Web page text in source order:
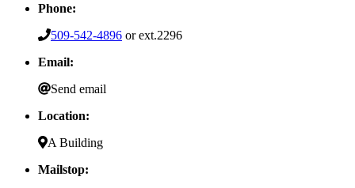
Phone:
509-542-4896 or ext.2296
Email:
Send email
Location:
A Building
Mailstop: